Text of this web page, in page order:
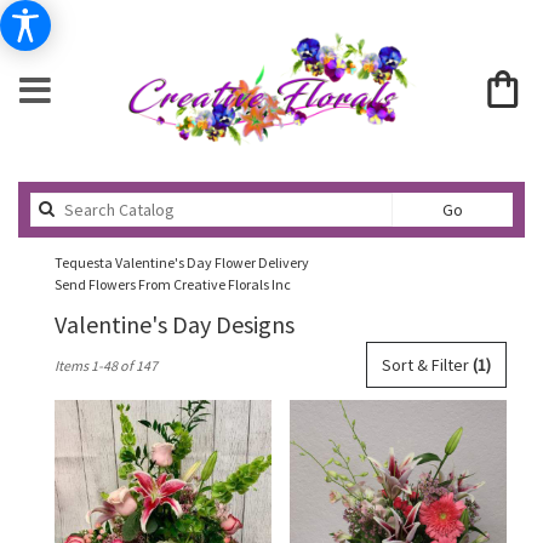
GoSearch
catalog
Tequesta Valentine's Day Flower Delivery
Send Flowers From Creative Florals Inc
Valentine's Day Designs
Florists
Tequesta,
Flower
delivery
Sort & Filter(1)
Items 1-48 of 147